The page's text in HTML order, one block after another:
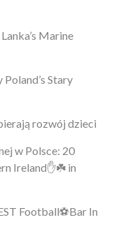
Marine
Stary
rozwój dzieci
w Polsce: 20
Ireland✋️☘️ in
Football⚽Bar In